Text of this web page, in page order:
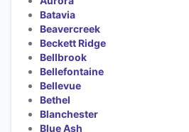
Batavia
Beavercreek
Beckett Ridge
Bellbrook
Bellefontaine
Bellevue
Bethel
Blanchester
Blue Ash